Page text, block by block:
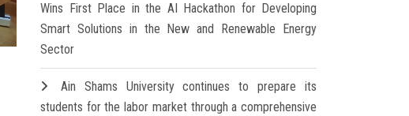
Wins First Place in the AI Hackathon for Developing
Smart Solutions in the New and Renewable Energy
Sector
Ain Shams University continues to prepare its
students for the labor market through a comprehensive